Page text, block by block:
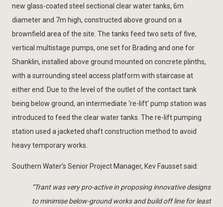
new glass-coated steel sectional clear water tanks, 6m
diameter and 7m high, constructed above ground on a
brownfield area of the site. The tanks feed two sets of five,
vertical multistage pumps, one set for Brading and one for
Shanklin, installed above ground mounted on concrete plinths,
with a surrounding steel access platform with staircase at
either end. Due to the level of the outlet of the contact tank
being below ground, an intermediate ‘re-lift’ pump station was
introduced to feed the clear water tanks. The re-lift pumping
station used a jacketed shaft construction method to avoid
heavy temporary works.
Southern Water’s Senior Project Manager, Kev Fausset said:
“Trant was very pro-active in proposing innovative designs
to minimise below-ground works and build off line for least